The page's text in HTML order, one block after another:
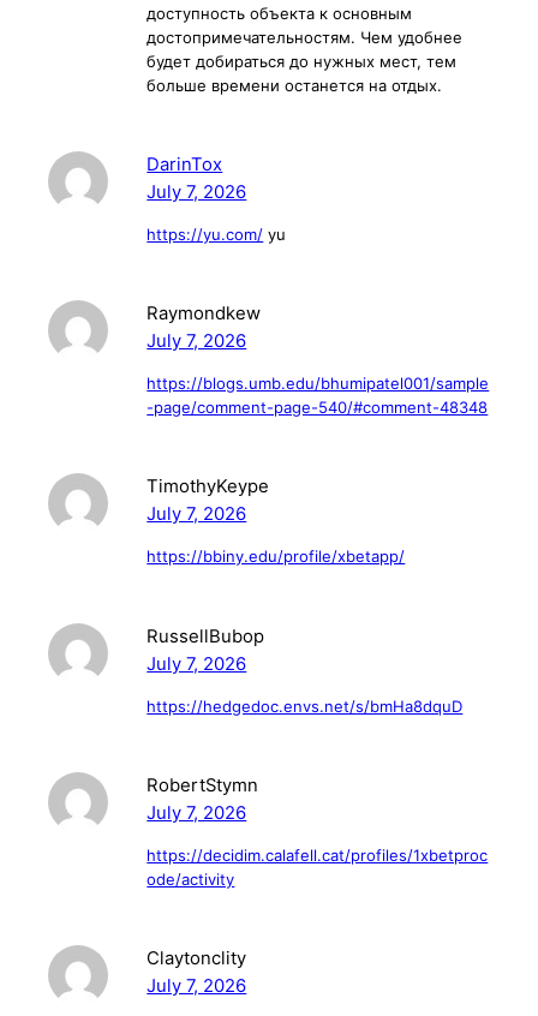
доступность объекта к основным
достопримечательностям. Чем удобнее
будет добираться до нужных мест, тем
больше времени останется на отдых.
DarinTox
July 7, 2026
https://yu.com/ yu
Raymondkew
July 7, 2026
https://blogs.umb.edu/bhumipatel001/sample
-page/comment-page-540/#comment-48348
TimothyKeype
July 7, 2026
https://bbiny.edu/profile/xbetapp/
RussellBubop
July 7, 2026
https://hedgedoc.envs.net/s/bmHa8dquD
RobertStymn
July 7, 2026
https://decidim.calafell.cat/profiles/1xbetproc
ode/activity
Claytonclity
July 7, 2026